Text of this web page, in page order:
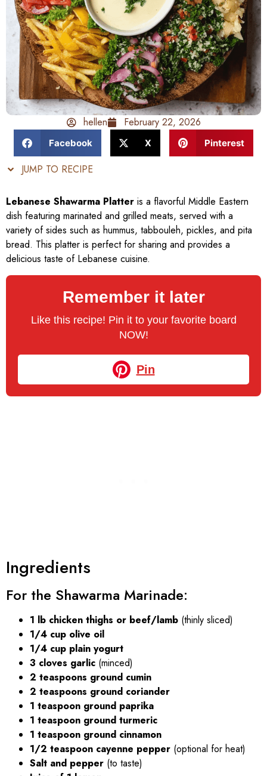
hellen February 22, 2026
Facebook X Pinterest
JUMP TO RECIPE
Lebanese Shawarma Platter is a flavorful Middle Eastern
dish featuring marinated and grilled meats, served with a
variety of sides such as hummus, tabbouleh, pickles, and pita
bread. This platter is perfect for sharing and provides a
delicious taste of Lebanese cuisine.
Remember it later
Like this recipe! Pin it to your favorite board
NOW!
Pin
Ingredients
For the Shawarma Marinade:
1 lb chicken thighs or beef/lamb (thinly sliced)
1/4 cup olive oil
1/4 cup plain yogurt
3 cloves garlic (minced)
2 teaspoons ground cumin
2 teaspoons ground coriander
1 teaspoon ground paprika
1 teaspoon ground turmeric
1 teaspoon ground cinnamon
1/2 teaspoon cayenne pepper (optional for heat)
Salt and pepper (to taste)